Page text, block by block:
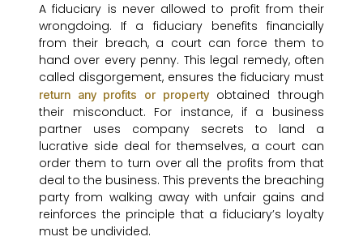
A fiduciary is never allowed to profit from their
wrongdoing. If a fiduciary benefits financially
from their breach, a court can force them to
hand over every penny. This legal remedy, often
called disgorgement, ensures the fiduciary must
return any profits or propertyobtained through
their misconduct. For instance, if a business
partner uses company secrets to land a
lucrative side deal for themselves, a court can
order them to turn over all the profits from that
deal to the business. This prevents the breaching
party from walking away with unfair gains and
reinforces the principle that a fiduciary’s loyalty
must be undivided.